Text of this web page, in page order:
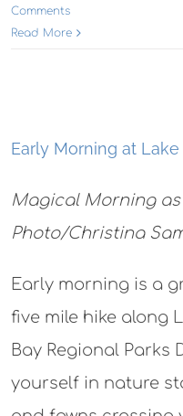
Comments
Read More
Early Morning at
Magical Morning
Photo/Christina
Early morning is a
five mile hike along
Bay Regional Parks
yourself in nature